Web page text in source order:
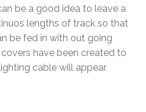
be a good idea to leave a
lengths of track so that
be fed in with out going
have been created to
cable will appear.